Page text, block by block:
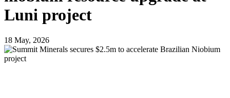
Luni project
18 May, 2026